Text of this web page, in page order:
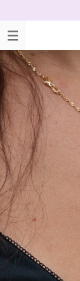
main
content